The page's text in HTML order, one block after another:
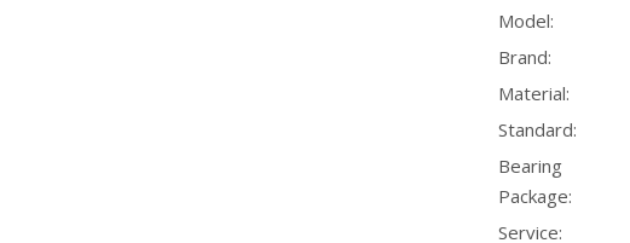
Model:
Brand:
Material:
Standard:
Bearing
Package:
Service: